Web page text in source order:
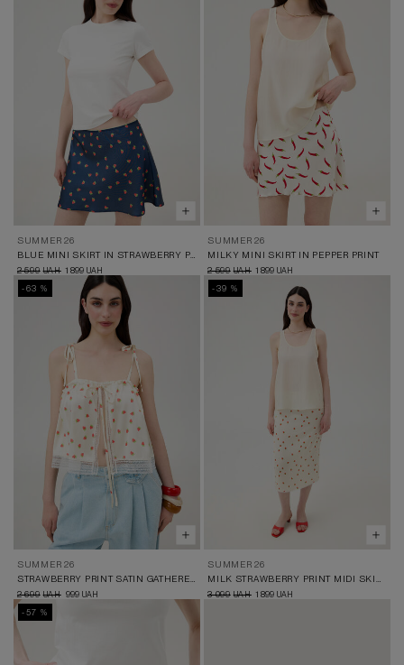
SUMMER 26
2 599 UAH 1 899 UAH
SUMMER 26
MILKY MINI SKIRT IN PEPPER PRINT
2 599 UAH 1 899 UAH
-63 %
SUMMER 26
2 699 UAH 999 UAH
-39 %
SUMMER 26
3 099 UAH 1 899 UAH
-57 %